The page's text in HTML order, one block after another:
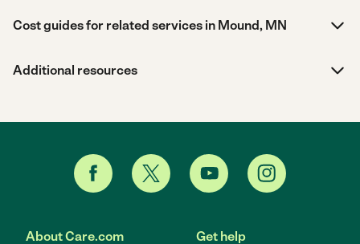
Cost guides for related services in Mound, MN
Additional resources
About Care.com Get help